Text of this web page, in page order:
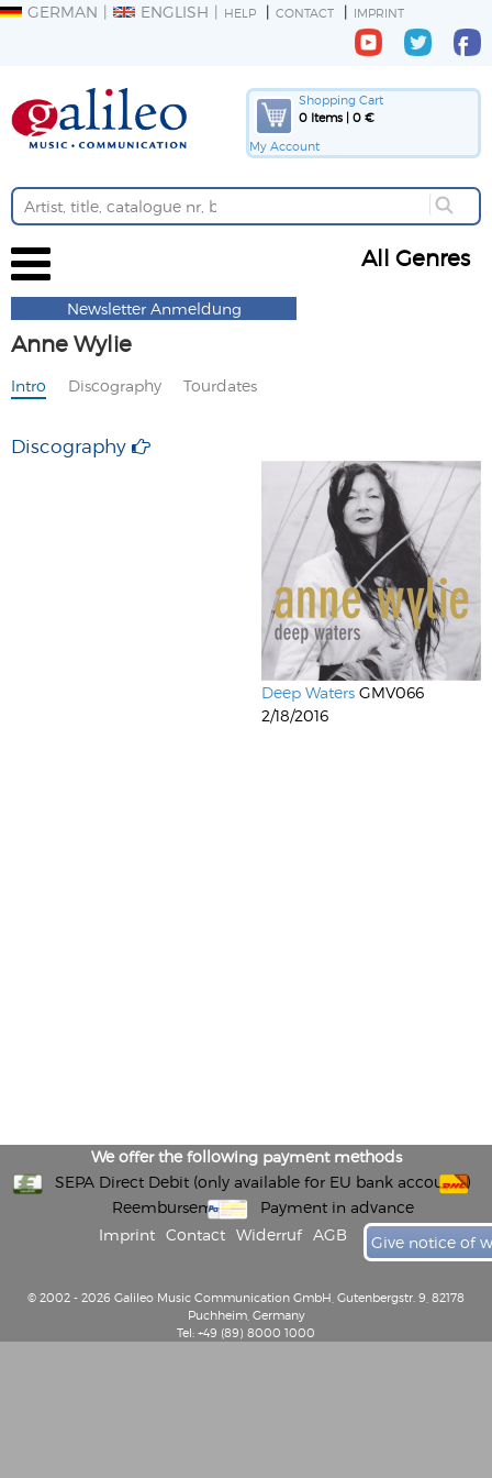
GERMAN ENGLISH HELP CONTACT IMPRINT
Shopping Cart
0 Items | 0 €
My Account
All Genres
Newsletter Anmeldung
Anne Wylie
Intro Discography Tourdates
Discography
Deep Waters GMV066
2/18/2016
We offer the following payment methods
SEPA Direct Debit (only available for EU bank accounts)
Reembursement
Payment in advance
Imprint
Contact Widerruf AGB Give notice of
© 2002 - 2026 Galileo Music Communication GmbH, Gutenbergstr. 9, 82178
Puchheim, Germany
Tel: +49 (89) 8000 1000